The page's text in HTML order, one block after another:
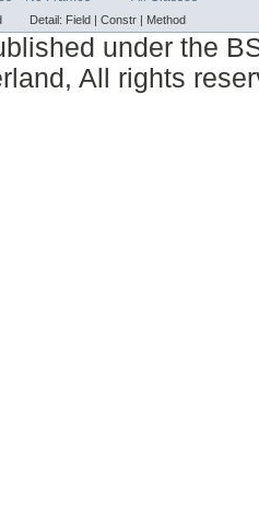
Detail: Field | Constr | Method
under the
All rights